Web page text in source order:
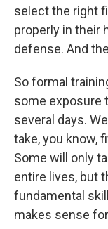
select the right
properly in their
defense. And
So formal
some exposure
several days.
take, you know,
Some will only
entire lives, but
fundamental
makes sense